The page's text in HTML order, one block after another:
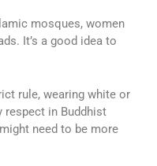
mosques, women
It’s a good idea to
rule, wearing white or
respect in Buddhist
need to be more